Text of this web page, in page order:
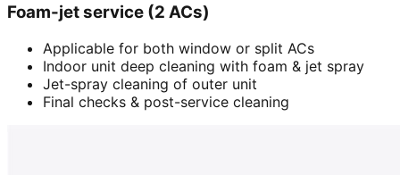
Foam-jet service (2 ACs)
Applicable for both window or split ACs
Indoor unit deep cleaning with foam & jet spray
Jet-spray cleaning of outer unit
Final checks & post-service cleaning